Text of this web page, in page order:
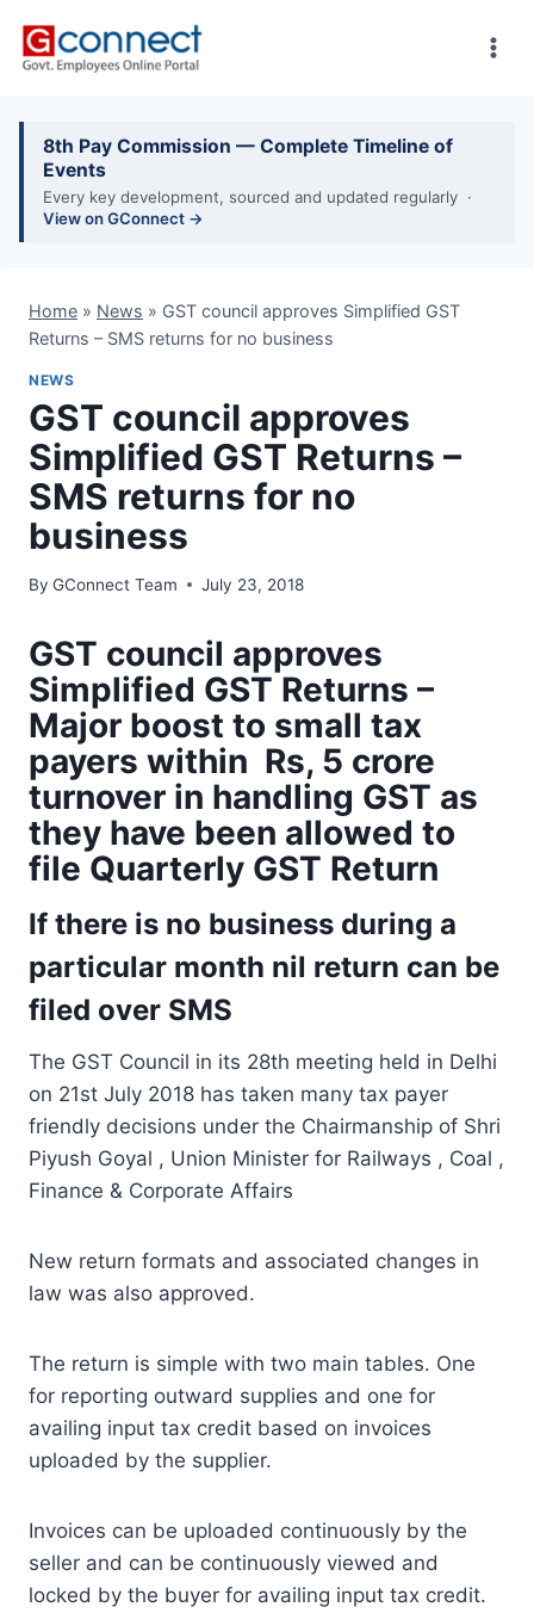
8th Pay Commission — Complete Timeline of
Events
Every key development, sourced and updated regularly ·
View on GConnect →
Home » News » GST council approves Simplified GST
Returns – SMS returns for no business
NEWS
GST council approves
Simplified GST Returns –
SMS returns for no
business
By GConnect Team July 23, 2018
GST council approves
Simplified GST Returns –
Major boost to small tax
payers within Rs, 5 crore
turnover in handling GST as
they have been allowed to
file Quarterly GST Return
If there is no business during a
particular month nil return can be
filed over SMS
The GST Council in its 28th meeting held in Delhi
on 21st July 2018 has taken many tax payer
friendly decisions under the Chairmanship of Shri
Piyush Goyal , Union Minister for Railways , Coal ,
Finance & Corporate Affairs
New return formats and associated changes in
law was also approved.
The return is simple with two main tables. One
for reporting outward supplies and one for
availing input tax credit based on invoices
uploaded by the supplier.
Invoices can be uploaded continuously by the
seller and can be continuously viewed and
locked by the buyer for availing input tax credit.